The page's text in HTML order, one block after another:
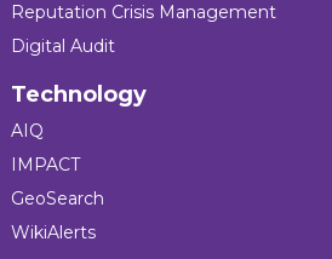
Reputation Crisis Management
Digital Audit
Technology
AIQ
IMPACT
GeoSearch
WikiAlerts